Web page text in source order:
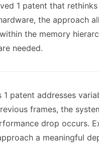
1 patent that
the approach
the memory
needed.
1 patent addresses
frames, the
drop occurs.
a meaningful